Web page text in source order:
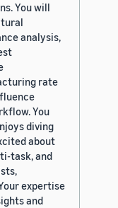
You will
analysis,
rate
You
diving
about
task, and
expertise
and